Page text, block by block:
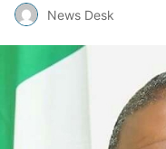
News Desk